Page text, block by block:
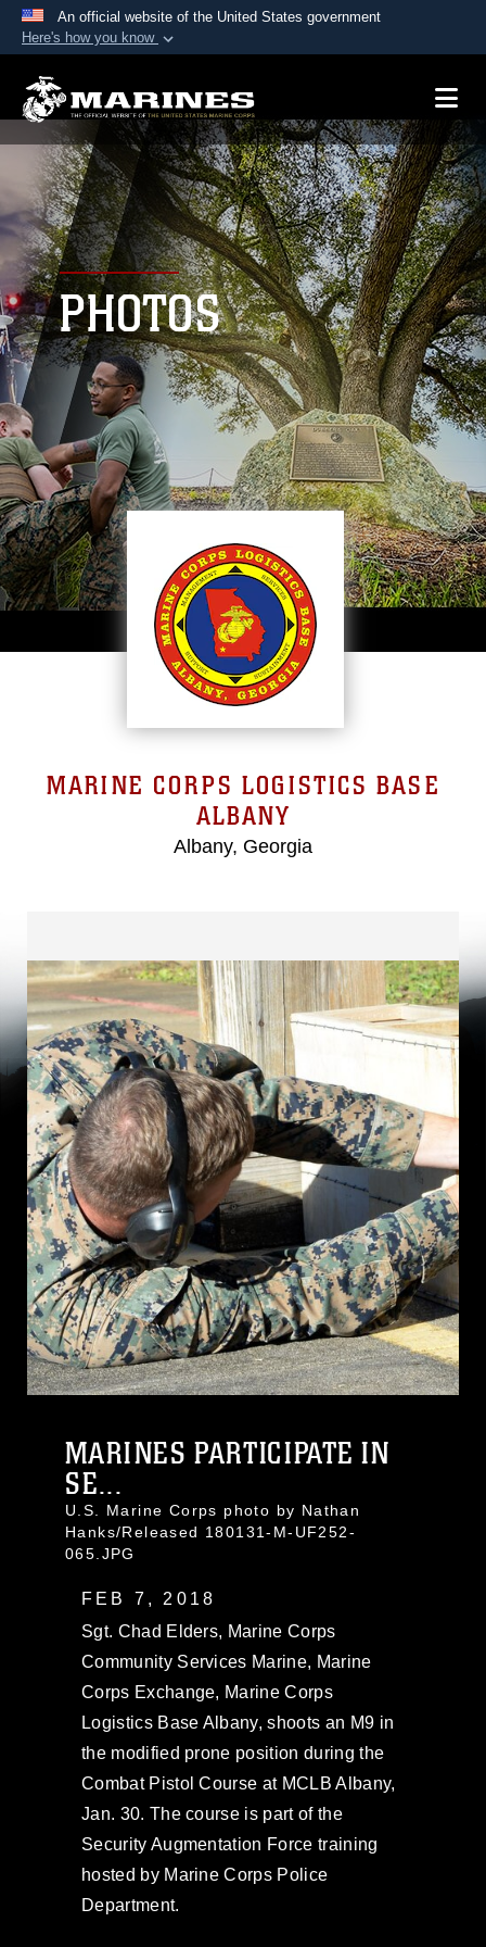
An official website of the United States government
Here's how you know
A.mil website belongs to an official U.S.
Department of Defense organization in the United
States.
Secure .mil websites use HTTPS
Alock ( )orhttps://means you’ve safely
connected to the .mil website. Share sensitive
information only on official, secure websites.
PHOTOS
MARINE CORPS LOGISTICS BASE
ALBANY
Albany, Georgia
MARINES PARTICIPATE IN
SE...
U.S. Marine Corps photo by Nathan
Hanks/Released 180131-M-UF252-
065.JPG
FEB 7, 2018
Sgt. Chad Elders, Marine Corps
Community Services Marine, Marine
Corps Exchange, Marine Corps
Logistics Base Albany, shoots an M9 in
the modified prone position during the
Combat Pistol Course at MCLB Albany,
Jan. 30. The course is part of the
Security Augmentation Force training
hosted by Marine Corps Police
Department.